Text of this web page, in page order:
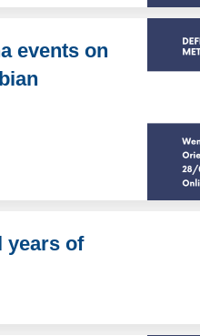
events on
years of